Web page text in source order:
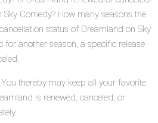
Comedy? How many seasons the
status of Dreamland on Sky
another season, a specific release
thereby may keep all your favorite
is renewed, canceled, or